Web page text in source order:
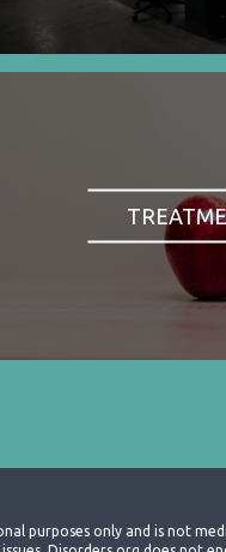
purposes only and is not